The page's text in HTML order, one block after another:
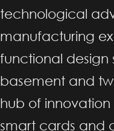
technological
manufacturing
functional design
basement and
hub of
smart cards and